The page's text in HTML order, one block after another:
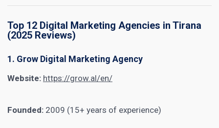
Top 12 Digital Marketing Agencies in Tirana
(2025 Reviews)
1. Grow Digital Marketing Agency
Website: https://grow.al/en/
Founded: 2009 (15+ years of experience)